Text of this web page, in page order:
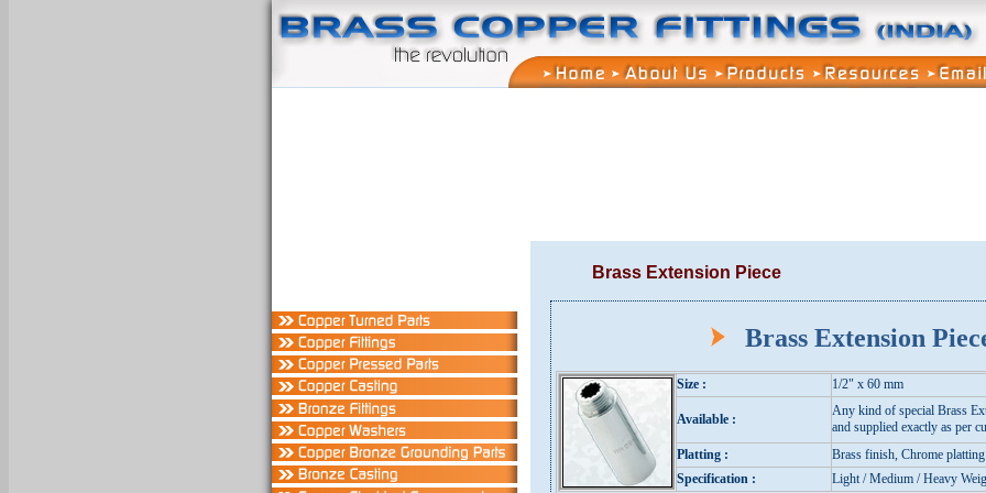
Brass Extension Piece
Brass Extension
Size : 1/2" x 60 mm
Available :
Any kind of special Brass
and supplied exactly as per
Platting :
Brass finish, Chrome platting
Specification :
Light / Medium / Heavy